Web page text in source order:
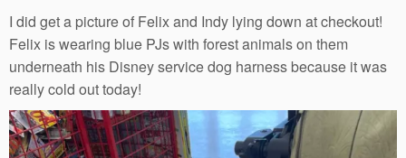
I did get a picture of Felix and Indy lying down at checkout!
Felix is wearing blue PJs with forest animals on them
underneath his Disney service dog harness because it was
really cold out today!